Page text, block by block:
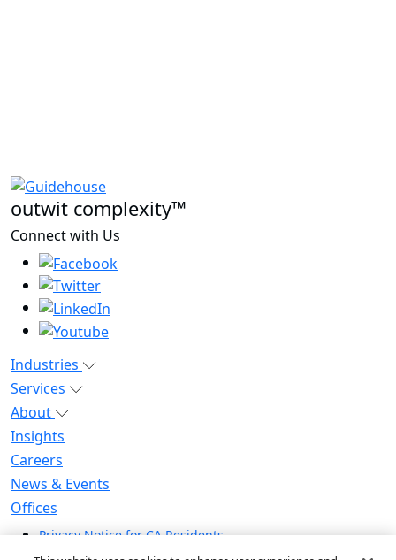
outwit complexity™
Connect with Us
Industries
Services
About
Insights
Careers
News & Events
Offices
Privacy Notice for CA Residents
Modern Slavery Statement